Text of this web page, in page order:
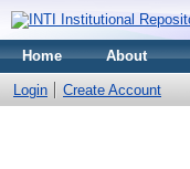
Home About
Login Create Account